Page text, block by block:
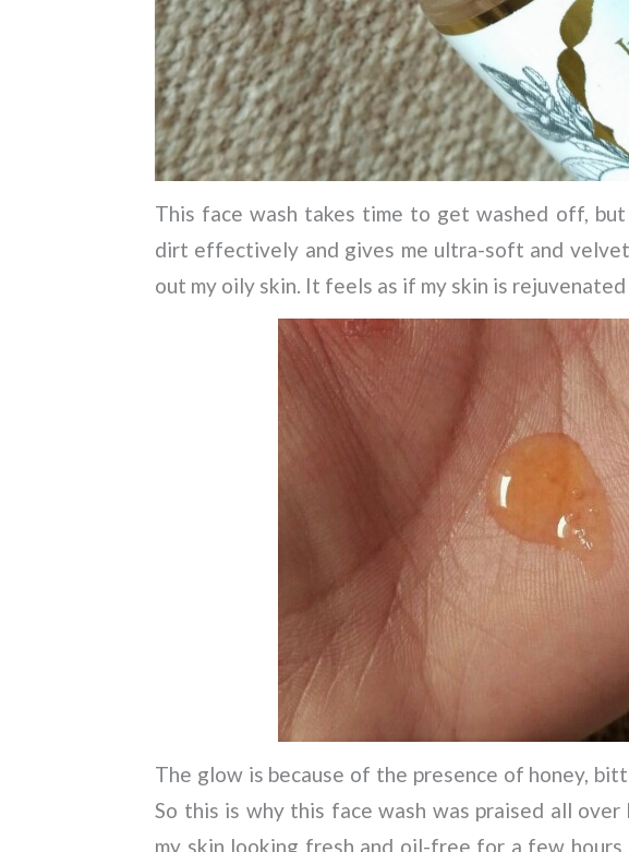
This face wash takes time to get washed off,
dirt effectively and gives me ultra-soft and
out my oily skin. It feels as if my skin is rejuvenated
The glow is because of the presence of honey,
So this is why this face wash was praised all
my skin looking fresh and oil-free for a few